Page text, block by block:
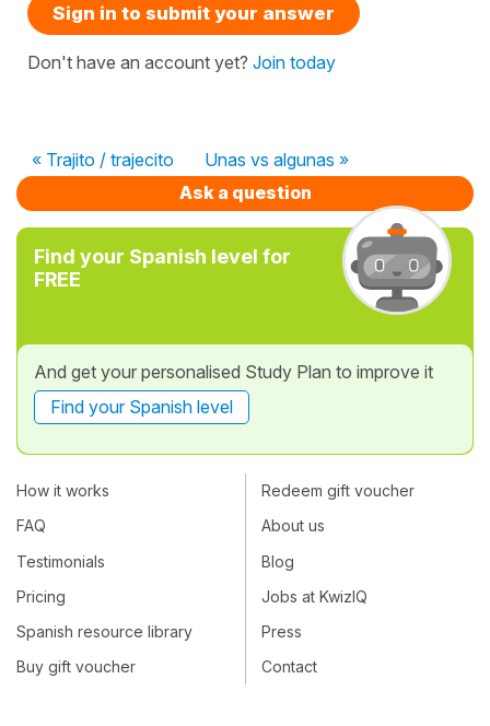
Sign in to submit your answer
Don't have an account yet? Join today
« Trajito / trajecito
Unas vs algunas »
Ask a question
Find your Spanish level for
FREE
And get your personalised Study Plan to improve it
Find your Spanish level
How it works
FAQ
Testimonials
Pricing
Spanish resource library
Buy gift voucher
Redeem gift voucher
About us
Blog
Jobs at KwizIQ
Press
Contact